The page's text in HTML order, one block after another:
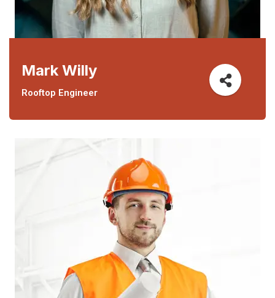
Mark Willy
Rooftop Engineer